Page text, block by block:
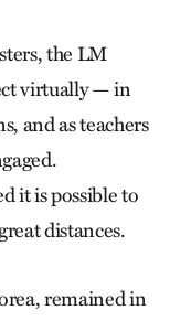
the LM
virtually — in
and as teachers
it is possible to
distances.
remained in